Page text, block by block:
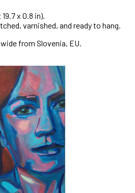
x 0.8 in).
varnished, and ready to hang.
from Slovenia, EU.